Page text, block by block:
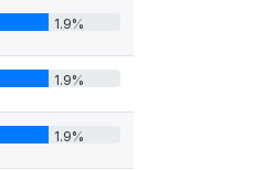
1.9%
1.9%
1.9%